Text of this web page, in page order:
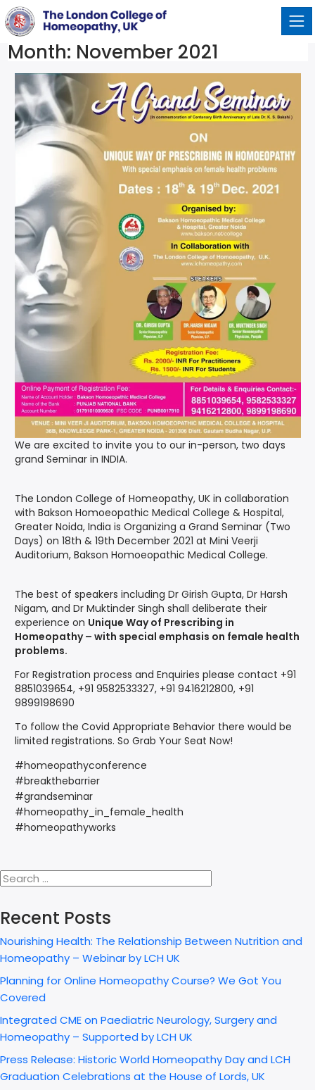
Month: November 2021
We are excited to invite you to our in-person, two days
grand Seminar in INDIA.
The London College of Homeopathy, UK in collaboration
with Bakson Homoeopathic Medical College & Hospital,
Greater Noida, India is Organizing a Grand Seminar (Two
Days) on 18th & 19th December 2021 at Mini Veerji
Auditorium, Bakson Homoeopathic Medical College.
The best of speakers including Dr Girish Gupta, Dr Harsh
Nigam, and Dr Muktinder Singh shall deliberate their
experience on Unique Way of Prescribing in
Homeopathy – with special emphasis on female health
problems.
For Registration process and Enquiries please contact +91
8851039654, +91 9582533327, +91 9416212800, +91
9899198690
To follow the Covid Appropriate Behavior there would be
limited registrations. So Grab Your Seat Now!
#homeopathyconference
#breakthebarrier
#grandseminar
#homeopathy_in_female_health
#homeopathyworks
Recent Posts
Nourishing Health: The Relationship Between Nutrition and
Homeopathy – Webinar by LCH UK
Planning for Online Homeopathy Course? We Got You
Covered
Integrated CME on Paediatric Neurology, Surgery and
Homeopathy – Supported by LCH UK
Press Release: Historic World Homeopathy Day and LCH
Graduation Celebrations at the House of Lords, UK